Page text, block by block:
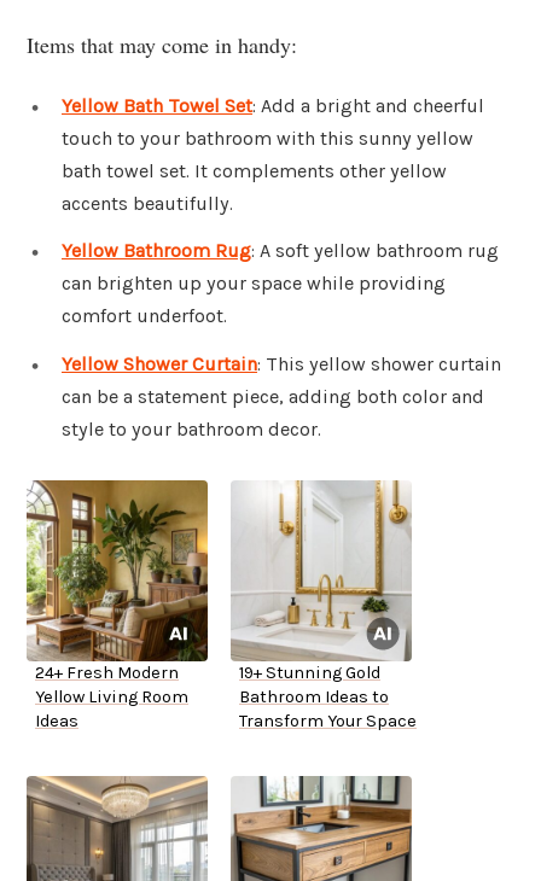
Items that may come in handy:
Yellow Bath Towel Set: Add a bright and cheerful
touch to your bathroom with this sunny yellow
bath towel set. It complements other yellow
accents beautifully.
Yellow Bathroom Rug: A soft yellow bathroom rug
can brighten up your space while providing
comfort underfoot.
Yellow Shower Curtain: This yellow shower curtain
can be a statement piece, adding both color and
style to your bathroom decor.
24+ Fresh Modern
Yellow Living Room
Ideas
19+ Stunning Gold
Bathroom Ideas to
Transform Your Space